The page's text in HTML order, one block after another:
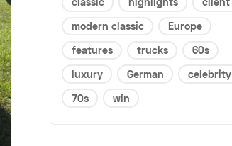
modern classic
Europe
features
trucks
60s
luxury
German
celebrity
70s
win